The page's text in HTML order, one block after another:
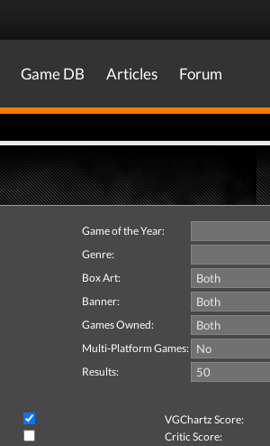
Game DB Articles Forum
Game of the Year:
Genre:
Box Art:
Banner:
Games Owned:
Multi-Platform Games:
Results:
VGChartz Score:
Critic Score: